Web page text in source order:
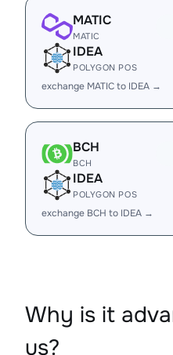
MATIC
MATIC
IDEA
POLYGON POS
exchange MATIC to IDEA →
BCH
BCH
IDEA
POLYGON POS
exchange BCH to IDEA →
Why is it
us?